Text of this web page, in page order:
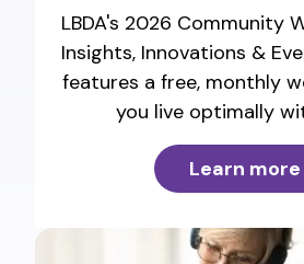
LBDA's 2026 Community
Insights, Innovations &
features a free, monthly
you live optimally
Learn more